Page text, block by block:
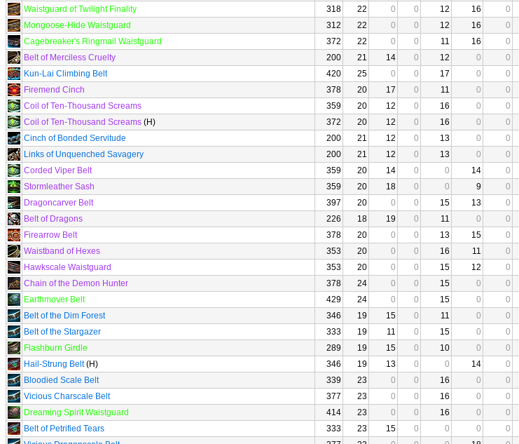
Waistguard of Twilight Finality
318 22 0 0 12 16 0
Mongoose-Hide Waistguard
312 22 0 0 12 16 0
Cagebreaker's Ringmail Waistguard
372 22 0 0 11 16 0
Belt of Merciless Cruelty
200 21 14 0 12 0 0
Kun-Lai Climbing Belt
420 25 0 0 17 0 0
Firemend Cinch
378 20 17 0 11 0 0
Coil of Ten-Thousand Screams
359 20 12 0 16 0 0
Coil of Ten-Thousand Screams (H) 372 20 12 0 16 0 0
Cinch of Bonded Servitude
200 21 12 0 13 0 0
Links of Unquenched Savagery
200 21 12 0 13 0 0
Corded Viper Belt
359 20 14 0 0 14 0
Stormleather Sash
359 20 18 0 0 9 0
Dragoncarver Belt
397 20 0 0 15 13 0
Belt of Dragons
226 18 19 0 11 0 0
Firearrow Belt
378 20 0 0 13 15 0
Waistband of Hexes
353 20 0 0 16 11 0
Hawkscale Waistguard
353 20 0 0 15 12 0
Chain of the Demon Hunter
378 24 0 0 15 0 0
Earthmover Belt
429 24 0 0 15 0 0
Belt of the Dim Forest
346 19 15 0 11 0 0
Belt of the Stargazer
333 19 11 0 15 0 0
Flashburn Girdle
289 19 15 0 10 0 0
Hail-Strung Belt(H) 346 19 13 0 0 14 0
Bloodied Scale Belt
339 23 0 0 16 0 0
Vicious Charscale Belt
377 23 0 0 16 0 0
Dreaming Spirit Waistguard
414 23 0 0 16 0 0
Belt of Petrified Tears
333 23 15 0 0 0 0